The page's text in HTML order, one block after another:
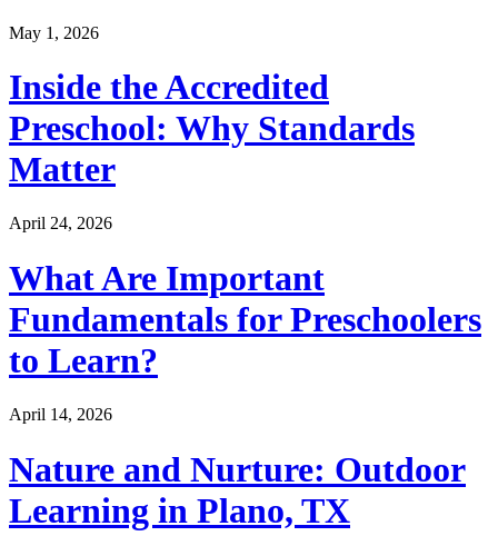
May 1, 2026
Inside the Accredited
Preschool: Why Standards
Matter
April 24, 2026
What Are Important
Fundamentals for Preschoolers
to Learn?
April 14, 2026
Nature and Nurture: Outdoor
Learning in Plano, TX